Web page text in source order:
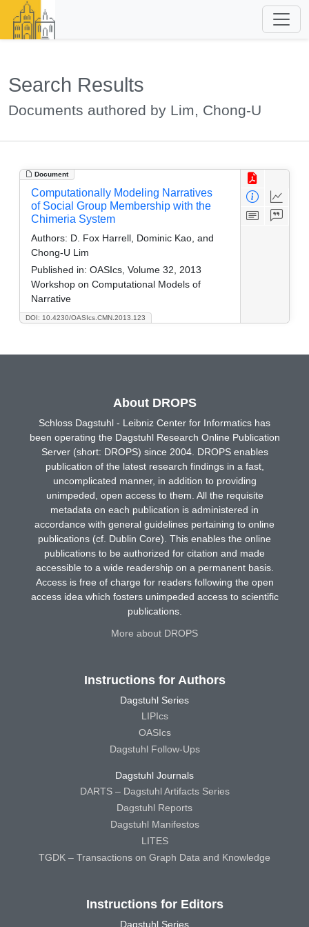
Search Results
Documents authored by Lim, Chong-U
Document
DOI: 10.4230/OASIcs.CMN.2013.123
Computationally Modeling Narratives
of Social Group Membership with the
Chimeria System
Authors: D. Fox Harrell, Dominic Kao, and
Chong-U Lim
Published in: OASIcs, Volume 32, 2013
Workshop on Computational Models of
Narrative
About DROPS
Schloss Dagstuhl - Leibniz Center for Informatics has
been operating the Dagstuhl Research Online Publication
Server (short: DROPS) since 2004. DROPS enables
publication of the latest research findings in a fast,
uncomplicated manner, in addition to providing
unimpeded, open access to them. All the requisite
metadata on each publication is administered in
accordance with general guidelines pertaining to online
publications (cf. Dublin Core). This enables the online
publications to be authorized for citation and made
accessible to a wide readership on a permanent basis.
Access is free of charge for readers following the open
access idea which fosters unimpeded access to scientific
publications.
More about DROPS
Instructions for Authors
Dagstuhl Series
LIPIcs
OASIcs
Dagstuhl Follow-Ups
Dagstuhl Journals
DARTS – Dagstuhl Artifacts Series
Dagstuhl Reports
Dagstuhl Manifestos
LITES
TGDK – Transactions on Graph Data and Knowledge
Instructions for Editors
Dagstuhl Series